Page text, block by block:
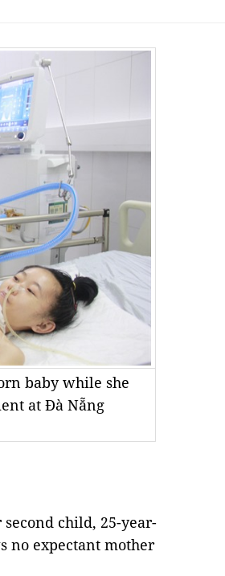
baby while she
at Đà Nẵng
child, 25-year-
no expectant mother